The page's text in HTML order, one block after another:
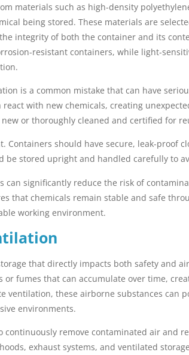
materials such as high-density
being stored. These materials are
integrity of both the container and its
resistant containers, while light-
is a common mistake that can have
with new chemicals, creating
or thoroughly cleaned and certified for
Containers should have secure, leak-proof
be stored upright and handled carefully to
can significantly reduce the risk of
that chemicals remain stable and safe
working environment.
that directly impacts both safety and
or fumes that can accumulate over time,
ventilation, these airborne substances can
environments.
continuously remove contaminated air and
exhaust systems, and ventilated